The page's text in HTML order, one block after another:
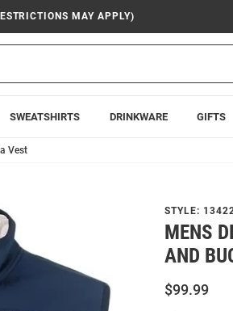
MAY APPLY)
SWEATSHIRTS DRINKWARE GIFTS
Vest
STYLE:
MENS
AND
$99.99